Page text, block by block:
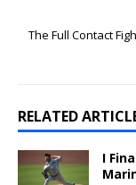
The Full Contact
RELATED
I